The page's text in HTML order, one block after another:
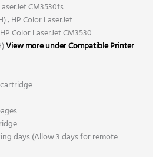
CM3530fs
; HP Color LaserJet
Color LaserJet CM3530
View more under Compatible Printer
days (Allow 3 days for remote